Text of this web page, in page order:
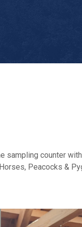
sampling counter with
Peacocks &